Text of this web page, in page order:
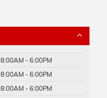
8:00AM - 6:00PM
8:00AM - 6:00PM
8:00AM - 6:00PM